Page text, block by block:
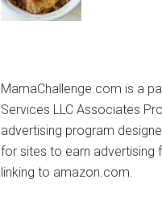
MamaChallenge.com is a
Services LLC Associates
advertising program
for sites to earn advertising
linking to amazon.com.